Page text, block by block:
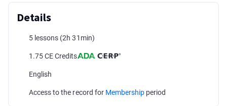
Details
5 lessons (2h 31min)
1.75 CE Credits
English
Access to the record for Membership period